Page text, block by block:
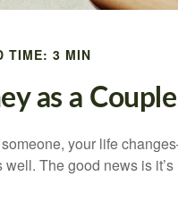
TIME: 3 MIN
as a Couple
your life
The good news is